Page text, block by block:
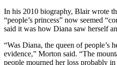
In his 2010 biography, Blair wrote
“people’s princess” now seemed
said it was how Diana saw herself
“Was Diana, the queen of people’s
evidence,” Morton said. “The
people mourned her loss probably